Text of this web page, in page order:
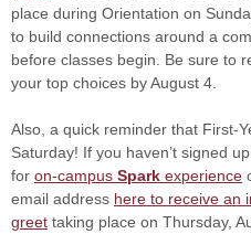
place during Orientation on
to build connections around a
before classes begin. Be sure to
your top choices by August 4.
Also, a quick reminder that First-
Saturday! If you haven’t signed
for on-campus Spark experience
email address here to receive an
greet taking place on Thursday,